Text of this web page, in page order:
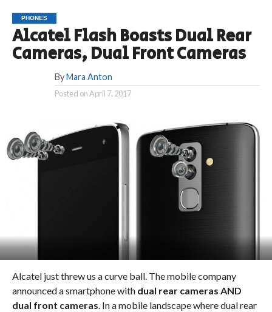
PHONES
Alcatel Flash Boasts Dual Rear
Cameras, Dual Front Cameras
By Mara Anton
Posted onApril 7, 2017
Alcatel just threw us a curve ball. The mobile company
announced a smartphone with dual rear cameras AND
dual front cameras. In a mobile landscape where dual rear